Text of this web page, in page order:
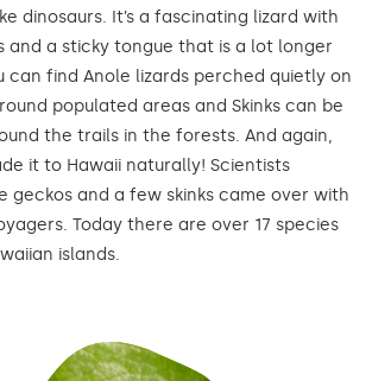
dinosaurs. It’s a fascinating lizard with
and a sticky tongue that is a lot longer
can find Anole lizards perched quietly on
populated areas and Skinks can be
the trails in the forests. And again,
it to Hawaii naturally! Scientists
geckos and a few skinks came over with
Today there are over 17 species
islands.